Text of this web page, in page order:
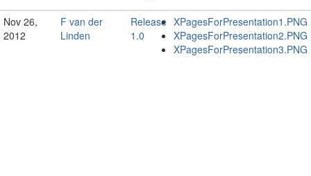
Nov 26,
2012
F van der
Linden
Release
1.0
XPagesForPresentation1.PNG
XPagesForPresentation2.PNG
XPagesForPresentation3.PNG